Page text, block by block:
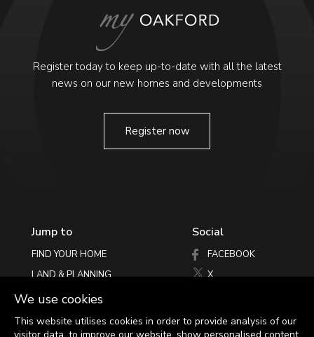
Register today to keep up-to-date with all the latest
news on our new homes and developments
Register now
Jump to
FIND YOUR HOME
LAND & PLANNING
PHILOSOPHY
LATEST NEWS
Social
FACEBOOK
X
We use cookies
This website utilises cookies in order to provide analysis of our